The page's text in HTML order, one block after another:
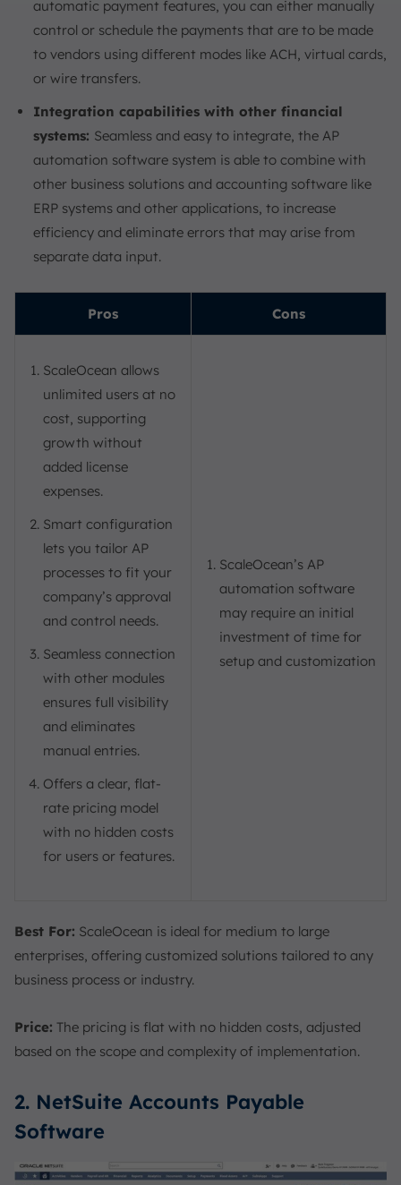
automatic payment features, you can either manually
control or schedule the payments that are to be made
to vendors using different modes like ACH, virtual cards,
or wire transfers.
Integration capabilities with other financial
systems: Seamless and easy to integrate, the AP
automation software system is able to combine with
other business solutions and accounting software like
ERP systems and other applications, to increase
efficiency and eliminate errors that may arise from
separate data input.
Pros Cons
ScaleOcean allows
unlimited users at no
cost, supporting
growth without
added license
expenses.
Smart configuration
lets you tailor AP
processes to fit your
company’s approval
and control needs.
Seamless connection
with other modules
ensures full visibility
and eliminates
manual entries.
Offers a clear, flat-
rate pricing model
with no hidden costs
for users or features.
ScaleOcean’s AP
automation software
may require an initial
investment of time for
setup and customization
Best For: ScaleOcean is ideal for medium to large
enterprises, offering customized solutions tailored to any
business process or industry.
Price: The pricing is flat with no hidden costs, adjusted
based on the scope and complexity of implementation.
2. NetSuite Accounts Payable
Software